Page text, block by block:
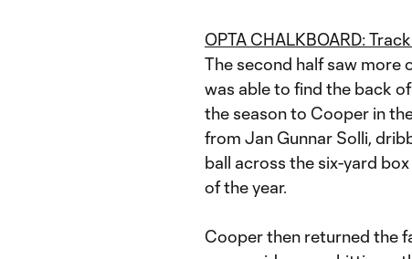
OPTA CHALKBOARD:
The second half saw more
was able to find the back
the season to Cooper in
from Jan Gunnar Solli,
ball across the six-yard
of the year.
Cooper then returned the